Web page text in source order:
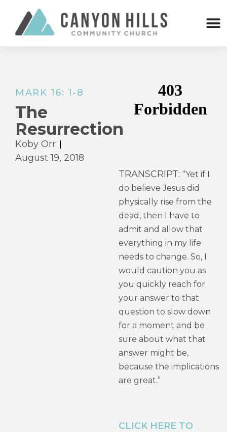
MARK 16: 1-8
The
Resurrection
Koby Orr
August 19, 2018
TRANSCRIPT: “Yet if I
do believe Jesus did
physically rise from the
dead, then I have to
admit and allow that
everything in my life
needs to change. So, I
would caution you as
you quickly reach for
your answer to that
question to slow down
for a moment and be
sure about what that
answer might be,
because the implications
are great.“
CLICK HERE TO